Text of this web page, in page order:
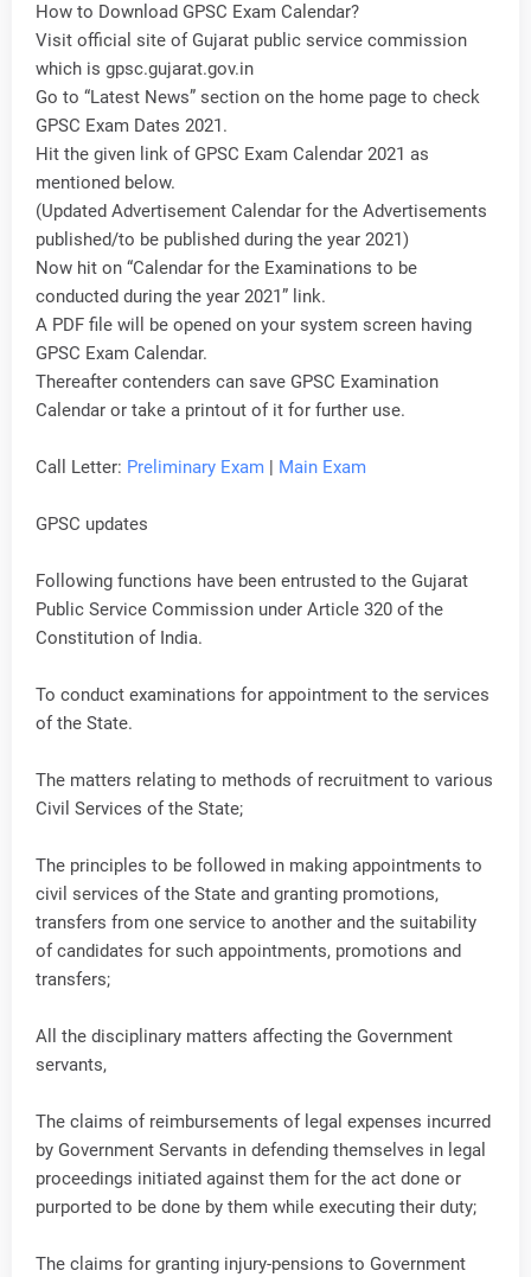
How to Download GPSC Exam Calendar?
Visit official site of Gujarat public service commission
which is gpsc.gujarat.gov.in
Go to “Latest News” section on the home page to check
GPSC Exam Dates 2021.
Hit the given link of GPSC Exam Calendar 2021 as
mentioned below.
(Updated Advertisement Calendar for the Advertisements
published/to be published during the year 2021)
Now hit on “Calendar for the Examinations to be
conducted during the year 2021” link.
A PDF file will be opened on your system screen having
GPSC Exam Calendar.
Thereafter contenders can save GPSC Examination
Calendar or take a printout of it for further use.
Call Letter: Preliminary Exam | Main Exam
GPSC updates
Following functions have been entrusted to the Gujarat
Public Service Commission under Article 320 of the
Constitution of India.
To conduct examinations for appointment to the services
of the State.
The matters relating to methods of recruitment to various
Civil Services of the State;
The principles to be followed in making appointments to
civil services of the State and granting promotions,
transfers from one service to another and the suitability
of candidates for such appointments, promotions and
transfers;
All the disciplinary matters affecting the Government
servants,
The claims of reimbursements of legal expenses incurred
by Government Servants in defending themselves in legal
proceedings initiated against them for the act done or
purported to be done by them while executing their duty;
The claims for granting injury-pensions to Government